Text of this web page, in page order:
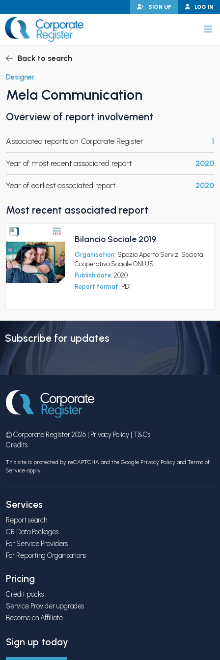
to
content
LOG IN
SIGN UP
CHILD MENU
CHILD MENU
Back to search
Designer
Mela Communication
Overview of report involvement
Associated reports on Corporate Register 1
Year of most recent associated report 2020
Year of earliest associated report 2020
Most recent associated report
Bilancio Sociale 2019
Organisation: Spazio Aperto Servizi Società
Cooperativa Sociale ONLUS
Publish date: 2020
Report format: PDF
Subscribe for updates
© Corporate Register 2026 | Privacy Policy | T&Cs
Credits
This site is protected by reCAPTCHA and the Google Privacy Policy and Terms of
Service apply.
Services
Report search
CR Data Packages
For Service Providers
For Reporting Organisations
Pricing
Credit packs
Service Provider upgrades
Become an Affiliate
Sign up today